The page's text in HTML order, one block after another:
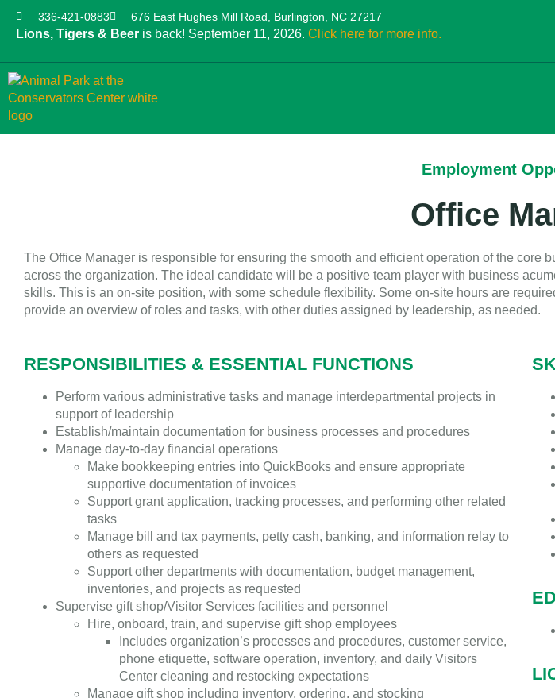
336-421-0883 676 East Hughes Mill Road, Burlington, NC 27217
Lions, Tigers & Beer is back! September 11, 2026. Click here for more info.
Employment
Office
The Office Manager is responsible for ensuring the smooth and efficient operation of the
across the organization. The ideal candidate will be a positive team player with business
skills. This is an on-site position, with some schedule flexibility. Some on-site hours are
provide an overview of roles and tasks, with other duties assigned by leadership, as needed.
RESPONSIBILITIES & ESSENTIAL FUNCTIONS
Perform various administrative tasks and manage interdepartmental projects in
support of leadership
Establish/maintain documentation for business processes and procedures
Manage day-to-day financial operations
Make bookkeeping entries into QuickBooks and ensure appropriate
supportive documentation of invoices
Support grant application, tracking processes, and performing other related
tasks
Manage bill and tax payments, petty cash, banking, and information relay to
others as requested
Support other departments with documentation, budget management,
inventories, and projects as requested
Supervise gift shop/Visitor Services facilities and personnel
Hire, onboard, train, and supervise gift shop employees
Includes organization’s processes and procedures, customer service,
phone etiquette, software operation, inventory, and daily Visitors
Center cleaning and restocking expectations
Manage gift shop including inventory, ordering, and stocking